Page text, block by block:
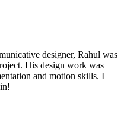
designer, Rahul was
His design work was
and motion skills. I